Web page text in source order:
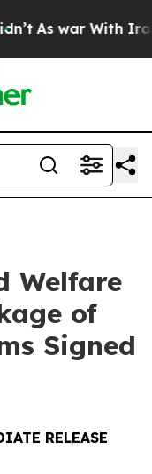
As war With Iran
Welfare
of
Signed
RELEASE